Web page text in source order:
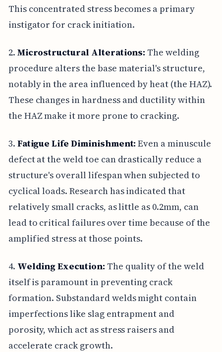
This concentrated stress becomes a primary
instigator for crack initiation.
2. Microstructural Alterations: The welding
procedure alters the base material's structure,
notably in the area influenced by heat (the HAZ).
These changes in hardness and ductility within
the HAZ make it more prone to cracking.
3. Fatigue Life Diminishment: Even a minuscule
defect at the weld toe can drastically reduce a
structure's overall lifespan when subjected to
cyclical loads. Research has indicated that
relatively small cracks, as little as 0.2mm, can
lead to critical failures over time because of the
amplified stress at those points.
4. Welding Execution: The quality of the weld
itself is paramount in preventing crack
formation. Substandard welds might contain
imperfections like slag entrapment and
porosity, which act as stress raisers and
accelerate crack growth.